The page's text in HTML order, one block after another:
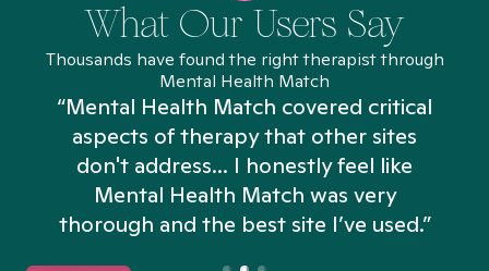
What Our Users Say
Thousands have found the right therapist through
Mental Health Match
“Mental Health Match covered critical
aspects of therapy that other sites
don't address... I honestly feel like
Mental Health Match was very
thorough and the best site I’ve used.”